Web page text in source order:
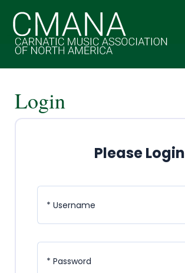
content
Login
Please Login
* Username
* Password